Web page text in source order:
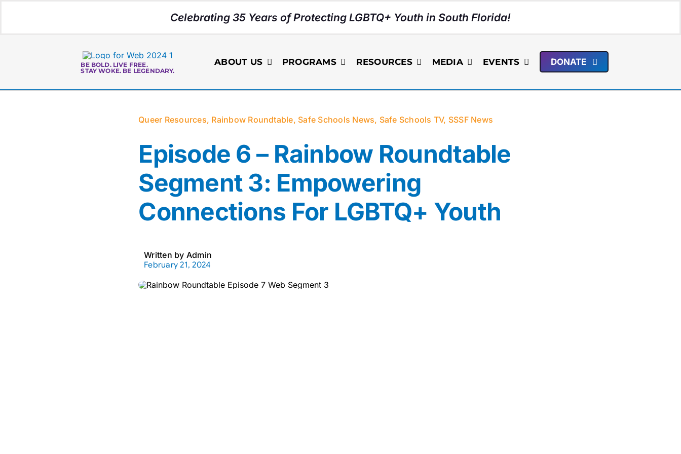
Celebrating 35 Years of Protecting LGBTQ+ Youth in South Florida!
BE BOLD. LIVE FREE.
STAY WOKE. BE LEGENDARY.
ABOUT US PROGRAMS RESOURCES MEDIA EVENTS DONATE
Queer Resources, Rainbow Roundtable, Safe Schools News, Safe Schools TV, SSSF News
Episode 6 – Rainbow Roundtable
Segment 3: Empowering
Connections For LGBTQ+ Youth
Written by Admin
February 21, 2024